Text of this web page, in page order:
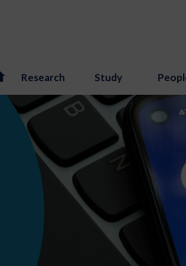
Research Study